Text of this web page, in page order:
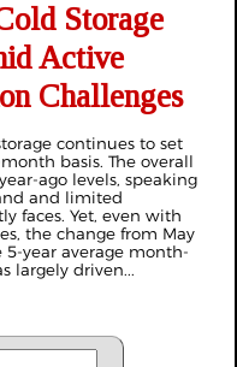
Storage
Active
Challenges
continues to set
basis. The overall
ago levels, speaking
and limited
faces. Yet, even with
the change from May
year average month-
largely driven...